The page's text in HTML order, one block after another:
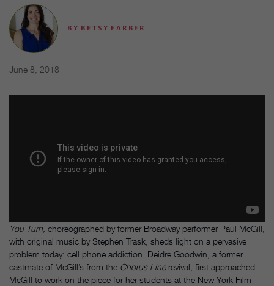
BY BETSY FARBER
June 8, 2018
You Turn, choreographed by former Broadway performer Paul McGill,
with original music by Stephen Trask, sheds light on a pervasive
problem today: cell phone addiction. Deidre Goodwin, a former
castmate of McGill’s from the Chorus Linerevival, first approached
McGill to work on the piece for her students at the New York Film